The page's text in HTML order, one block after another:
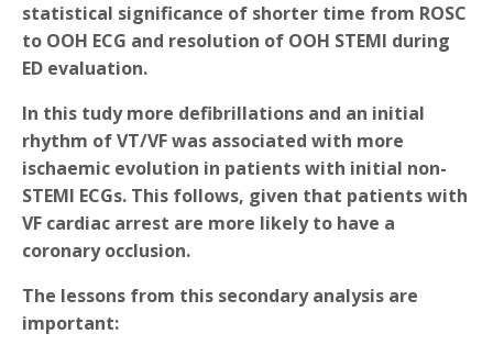
statistical significance of shorter time from ROSC
to OOH ECG and resolution of OOH STEMI during
ED evaluation.
In this tudy more defibrillations and an initial
rhythm of VT/VF was associated with more
ischaemic evolution in patients with initial non-
STEMI ECGs. This follows, given that patients with
VF cardiac arrest are more likely to have a
coronary occlusion.
The lessons from this secondary analysis are
important: